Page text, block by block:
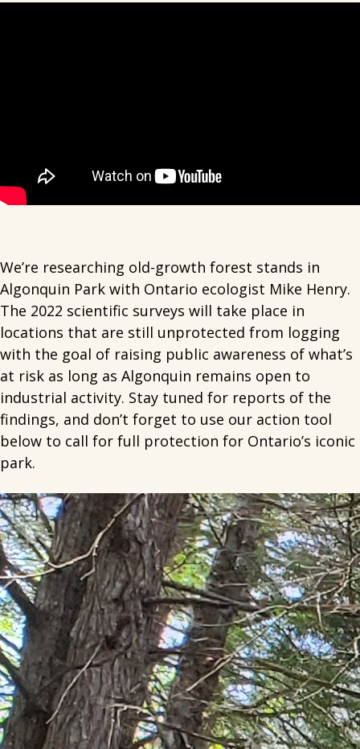
We’re researching old-growth forest stands in
Algonquin Park with Ontario ecologist Mike Henry.
The 2022 scientific surveys will take place in
locations that are still unprotected from logging
with the goal of raising public awareness of what’s
at risk as long as Algonquin remains open to
industrial activity. Stay tuned for reports of the
findings, and don’t forget to use our action tool
below to call for full protection for Ontario’s iconic
park.